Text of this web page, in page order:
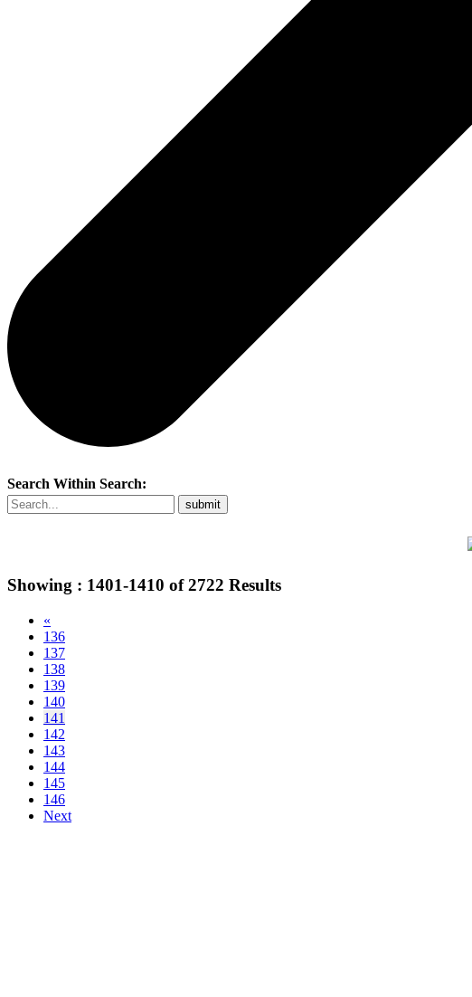
Search Within Search:
Showing : 1401-1410 of2722 Results
«
136
137
138
139
140
141
142
143
144
145
146
Next